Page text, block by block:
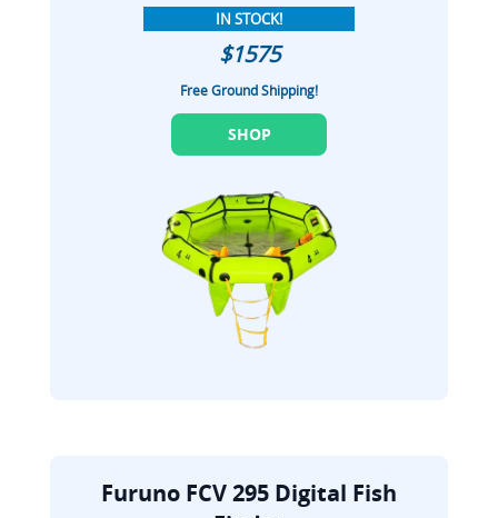
IN STOCK!
$1575
Free Ground Shipping!
SHOP
Furuno FCV 295 Digital Fish